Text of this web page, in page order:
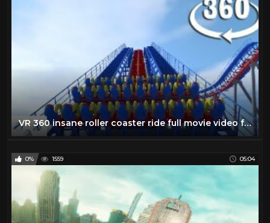
VR 360 insane roller coaster ride full movie video for Virtual reality and augmented reality
0% 1559 05:04